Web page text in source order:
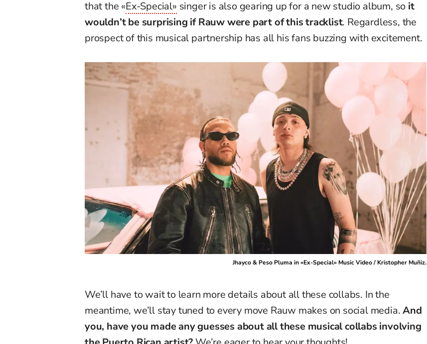
that the «Ex-Special» singer is also gearing up for a new studio album, so it
wouldn’t be surprising if Rauw were part of this tracklist. Regardless, the
prospect of this musical partnership has all his fans buzzing with excitement.
Jhayco & Peso Pluma in «Ex-Special» Music Video / Kristopher Muñiz.
We’ll have to wait to learn more details about all these collabs. In the
meantime, we’ll stay tuned to every move Rauw makes on social media.And
you, have you made any guesses about all these musical collabs involving